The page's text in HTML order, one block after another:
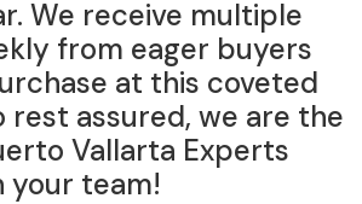
We receive multiple
from eager buyers
at this coveted
rest assured, we are the
Vallarta Experts
your team!